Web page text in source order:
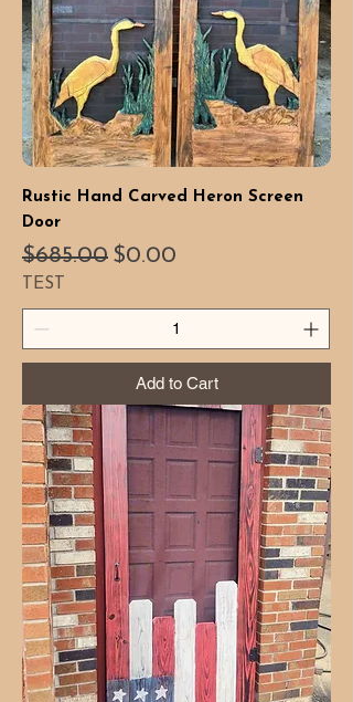
Rustic Hand Carved Heron Screen
Door
Regular Price
$685.00 Sale Price
$0.00
TEST
Add to Cart